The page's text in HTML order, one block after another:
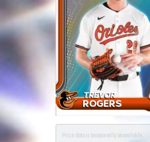
Price data is temporarily unavailable.